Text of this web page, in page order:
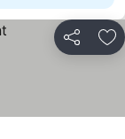
Share